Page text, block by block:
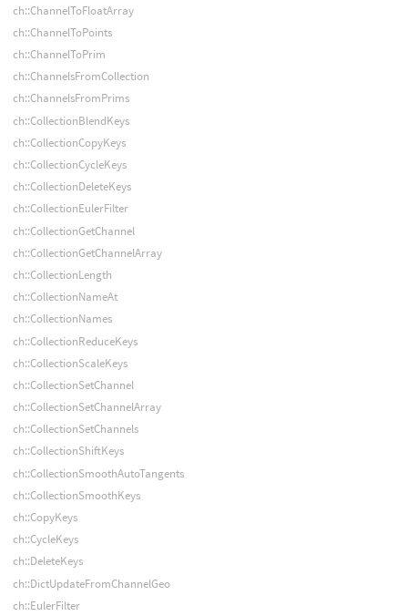
ch::ChannelToFloatArray
ch::ChannelToPoints
ch::ChannelToPrim
ch::ChannelsFromCollection
ch::ChannelsFromPrims
ch::CollectionBlendKeys
ch::CollectionCopyKeys
ch::CollectionCycleKeys
ch::CollectionDeleteKeys
ch::CollectionEulerFilter
ch::CollectionGetChannel
ch::CollectionGetChannelArray
ch::CollectionLength
ch::CollectionNameAt
ch::CollectionNames
ch::CollectionReduceKeys
ch::CollectionScaleKeys
ch::CollectionSetChannel
ch::CollectionSetChannelArray
ch::CollectionSetChannels
ch::CollectionShiftKeys
ch::CollectionSmoothAutoTangents
ch::CollectionSmoothKeys
ch::CopyKeys
ch::CycleKeys
ch::DeleteKeys
ch::DictUpdateFromChannelGeo
ch::EulerFilter